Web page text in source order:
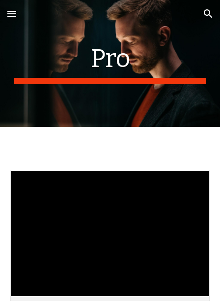
Skip to main content Skip to navigation
Pro